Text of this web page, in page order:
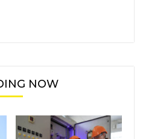
NOW